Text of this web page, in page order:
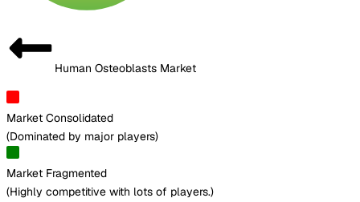
Human Osteoblasts Market
Market Consolidated
(Dominated by major players)
Market Fragmented
(Highly competitive with lots of players.)